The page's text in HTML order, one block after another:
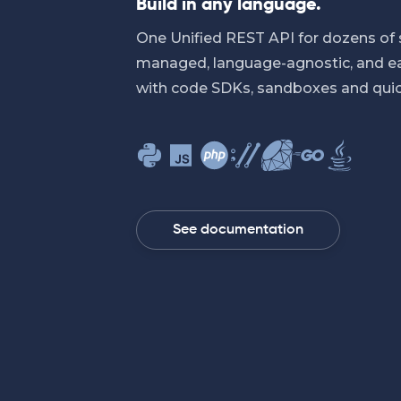
Build in any language.
One Unified REST API for dozens of
managed, language-agnostic, and
with code SDKs, sandboxes and
See documentation